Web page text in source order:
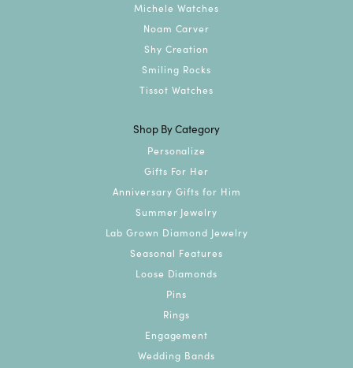
Michele Watches
Noam Carver
Shy Creation
Smiling Rocks
Tissot Watches
Shop By Category
Personalize
Gifts For Her
Anniversary Gifts for Him
Summer Jewelry
Lab Grown Diamond Jewelry
Seasonal Features
Loose Diamonds
Pins
Rings
Engagement
Wedding Bands